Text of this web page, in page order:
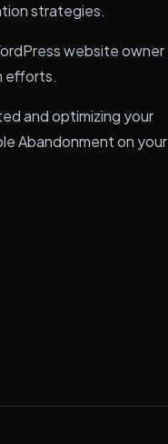
strategies.
website owner
efforts.
and optimizing your
Abandonment on your